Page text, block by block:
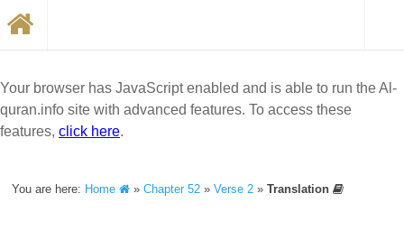
Your browser has JavaScript enabled and is able to run the Al-
quran.info site with advanced features. To access these
features, click here.
You are here: Home »Chapter 52 »Verse 2 »Translation